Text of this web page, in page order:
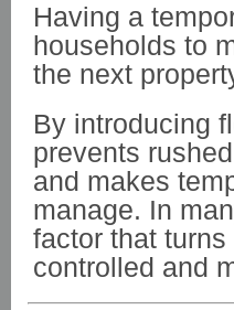
Having a
households to
the next
By introducing
prevents
and makes
manage. In
factor that
controlled and